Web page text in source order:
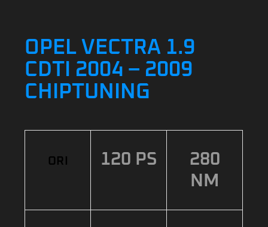
OPEL VECTRA 1.9
CDTI 2004 – 2009
CHIPTUNING
ORI 120 PS
280
NM